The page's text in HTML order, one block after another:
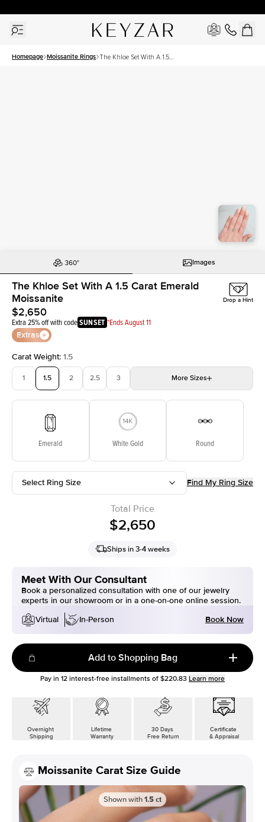
Homepage Moissanite Rings The Khloe Set With A 1.5
Images
The Khloe Set With A 1.5 Carat Emerald
Moissanite
$2,650
Extra 25% off with codeSUNSET *Ends August 11
Extras
Drop a Hint
Carat Weight: 1.5
1 1.5 2 2.5 3 More Sizes
Emerald White Gold Round
Select Ring Size Find My Ring Size
Total Price
$2,650
Ships in 3-4 weeks
Meet With Our Consultant
Book a personalized consultation with one of our jewelry
experts in our showroom or in a one-on-one online session.
Virtual
In-Person Book Now
Add to Shopping Bag
Pay in 12 interest-free installments of $220.83 Learn more
Overnight
Shipping
Lifetime
Warranty
30 Days
Free Return
Certificate
& Appraisal
Moissanite Carat Size Guide
Shown with1.5ct